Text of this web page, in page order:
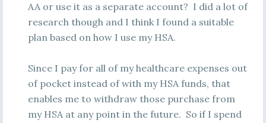
AA or use it as a separate account? I did a lot of
research though and I think I found a suitable
plan based on how I use my HSA.
Since I pay for all of my healthcare expenses out
of pocket instead of with my HSA funds, that
enables me to withdraw those purchase from
my HSA at any point in the future. So if I spend